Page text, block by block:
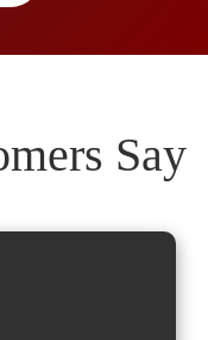
Say